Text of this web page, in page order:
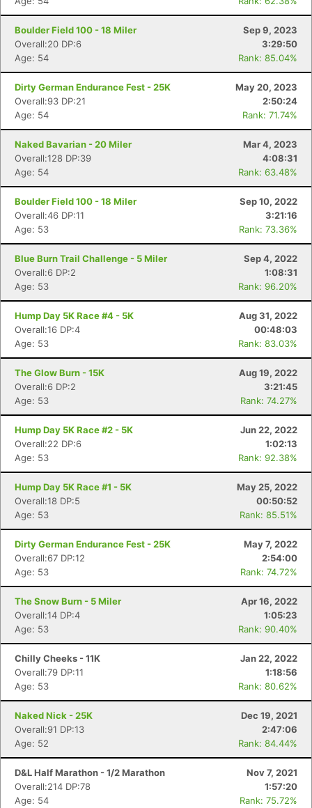
Boulder Field 100 - 18 Miler
Sep 9, 2023
Overall:20 DP:6
3:29:50
Age: 54
Rank: 85.04%
Dirty German Endurance Fest - 25K
May 20, 2023
Overall:93 DP:21
2:50:24
Age: 54
Rank: 71.74%
Naked Bavarian - 20 Miler
Mar 4, 2023
Overall:128 DP:39
4:08:31
Age: 54
Rank: 63.48%
Boulder Field 100 - 18 Miler
Sep 10, 2022
Overall:46 DP:11
3:21:16
Age: 53
Rank: 73.36%
Blue Burn Trail Challenge - 5 Miler
Sep 4, 2022
Overall:6 DP:2
1:08:31
Age: 53
Rank: 96.20%
Hump Day 5K Race #4 - 5K
Aug 31, 2022
Overall:16 DP:4
00:48:03
Age: 53
Rank: 83.03%
The Glow Burn - 15K
Aug 19, 2022
Overall:6 DP:2
3:21:45
Age: 53
Rank: 74.27%
Hump Day 5K Race #2 - 5K
Jun 22, 2022
Overall:22 DP:6
1:02:13
Age: 53
Rank: 92.38%
Hump Day 5K Race #1 - 5K
May 25, 2022
Overall:18 DP:5
00:50:52
Age: 53
Rank: 85.51%
Dirty German Endurance Fest - 25K
May 7, 2022
Overall:67 DP:12
2:54:00
Age: 53
Rank: 74.72%
The Snow Burn - 5 Miler
Apr 16, 2022
Overall:14 DP:4
1:05:23
Age: 53
Rank: 90.40%
Chilly Cheeks - 11K
Jan 22, 2022
Overall:79 DP:11
1:18:56
Age: 53
Rank: 80.62%
Naked Nick - 25K
Dec 19, 2021
Overall:91 DP:13
2:47:06
Age: 52
Rank: 84.44%
D&L Half Marathon - 1/2 Marathon
Nov 7, 2021
Overall:214 DP:78
1:57:20
Age: 54
Rank: 75.72%